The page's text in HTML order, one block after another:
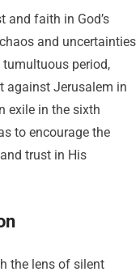
and faith in God’s
and uncertainties
period,
against Jerusalem in
exile in the sixth
to encourage the
trust in His
the lens of silent